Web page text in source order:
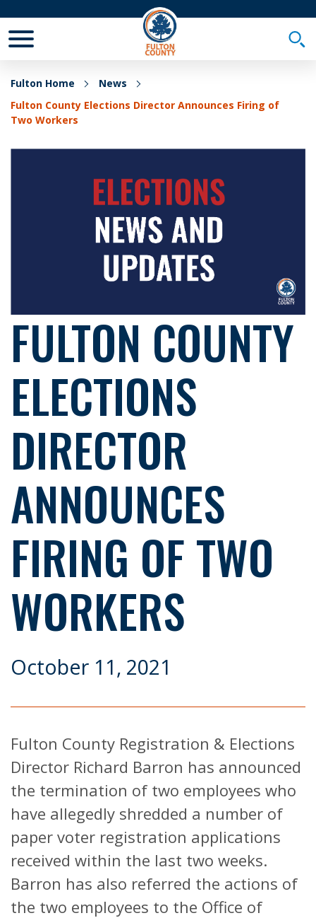
Fulton Home
News
Fulton County Elections Director Announces Firing of
Two Workers
FULTON COUNTY
ELECTIONS
DIRECTOR
ANNOUNCES
FIRING OF TWO
WORKERS
October 11, 2021
Fulton County Registration & Elections
Director Richard Barron has announced
the termination of two employees who
have allegedly shredded a number of
paper voter registration applications
received within the last two weeks.
Barron has also referred the actions of
the two employees to the Office of